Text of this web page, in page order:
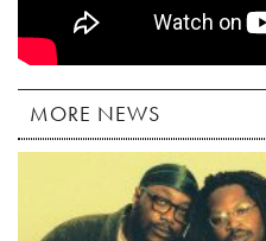
MORE NEWS